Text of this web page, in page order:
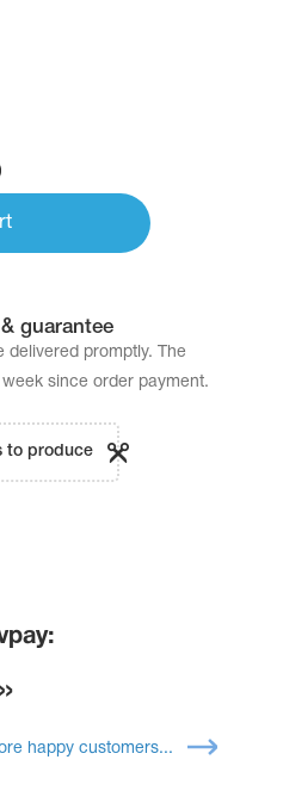
guarantee
delivered promptly. The
since order payment.
to produce
happy customers...